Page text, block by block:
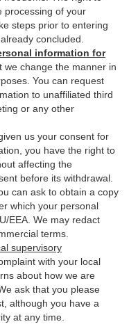
processing of your
steps prior to entering
concluded.
information for
we change the manner in
You can request
to unaffiliated third
or any other
us your consent for
you have the right to
affecting the
before its withdrawal.
can ask to obtain a copy
which your personal
EEA. We may redact
terms.
supervisory
with your local
about how we are
ask that you please
although you have a
at any time.